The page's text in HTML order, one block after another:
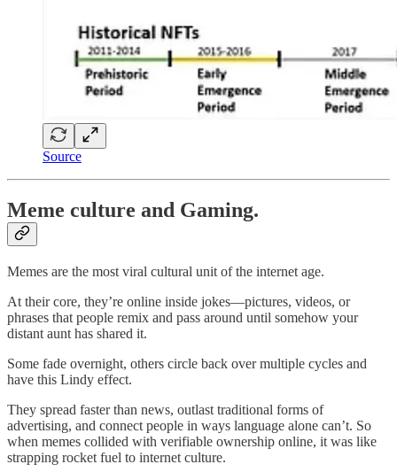
Source
Meme culture and Gaming.
Memes are the most viral cultural unit of the internet age.
At their core, they’re online inside jokes—pictures, videos, or
phrases that people remix and pass around until somehow your
distant aunt has shared it.
Some fade overnight, others circle back over multiple cycles and
have this Lindy effect.
They spread faster than news, outlast traditional forms of
advertising, and connect people in ways language alone can’t. So
when memes collided with verifiable ownership online, it was like
strapping rocket fuel to internet culture.